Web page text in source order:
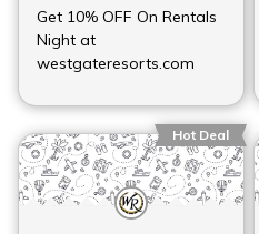
Get 10% OFF On Rentals
Night at
westgateresorts.com
Hot Deal